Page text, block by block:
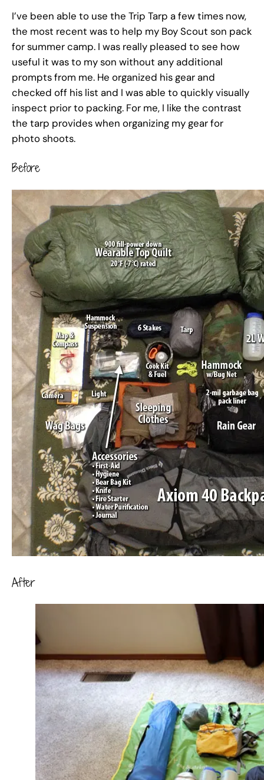
I’ve been able to use the Trip Tarp a few times now,
the most recent was to help my Boy Scout son pack
for summer camp. I was really pleased to see how
useful it was to my son without any additional
prompts from me. He organized his gear and
checked off his list and I was able to quickly visually
inspect prior to packing. For me, I like the contrast
the tarp provides when organizing my gear for
photo shoots.
Before
After